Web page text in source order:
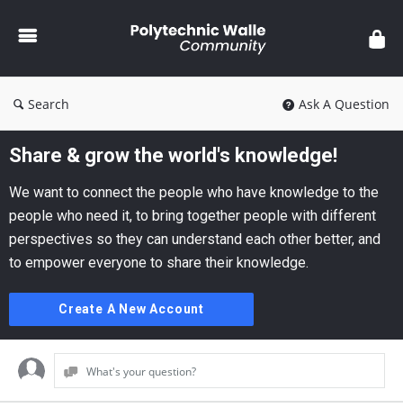
Walle
Search Ask A Question
Share & grow the world's knowledge!
We want to connect the people who have knowledge to the
people who need it, to bring together people with different
perspectives so they can understand each other better, and
to empower everyone to share their knowledge.
Create A New Account
What's your question?